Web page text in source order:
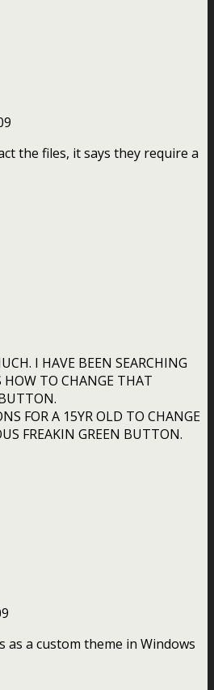
the files, it says they require a
I HAVE BEEN SEARCHING
TO CHANGE THAT
FOR A 15YR OLD TO CHANGE
FREAKIN GREEN BUTTON.
as a custom theme in Windows